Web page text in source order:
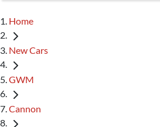
Home
New Cars
GWM
Cannon